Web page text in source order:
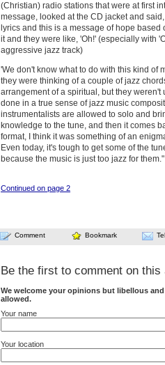
(Christian) radio stations that were at first
message, looked at the CD jacket and
lyrics and this is a message of hope
it and they were like, 'Oh!' (especially with
aggressive jazz track)
'We don't know what to do with this kind of
they were thinking of a couple of jazz
arrangement of a spiritual, but they
done in a true sense of jazz music
instrumentalists are allowed to solo and
knowledge to the tune, and then it comes
format, I think it was something of an
Even today, it's tough to get some of the
because the music is just too jazz for them."
Continued on page 2
Comment Bookmark
Be the first to comment on this
We welcome your opinions but libellous
allowed.
Your name
Your location